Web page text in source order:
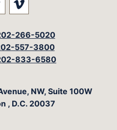
our social media at:
Visit our social
266-5020
557-3800
833-6580
The Acta Group
NW, Suite 100W
, D.C. 20037